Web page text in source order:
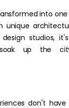
into
unique
studios,
up the
don't